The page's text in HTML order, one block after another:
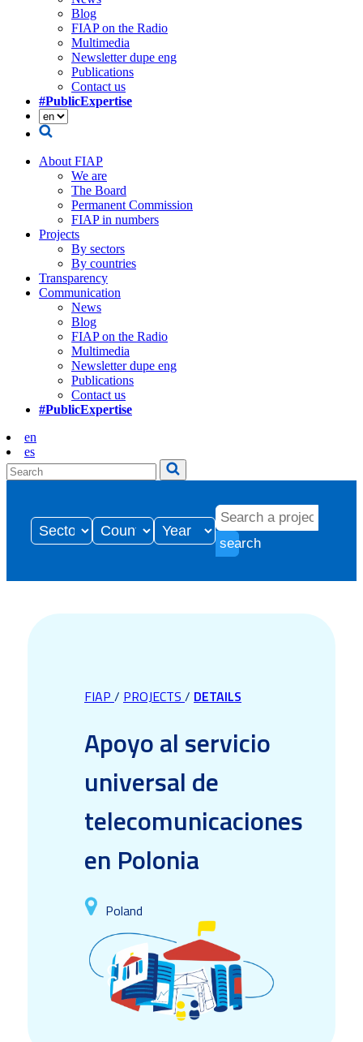
Blog
FIAP on the Radio
Multimedia
Newsletter dupe eng
Publications
Contact us
#PublicExpertise
About FIAP
We are
The Board
Permanent Commission
FIAP in numbers
Projects
By sectors
By countries
Transparency
Communication
News
Blog
FIAP on the Radio
Multimedia
Newsletter dupe eng
Publications
Contact us
#PublicExpertise
en
es
search
FIAP / PROJECTS / DETAILS
Apoyo al servicio
universal de
telecomunicaciones
en Polonia
Poland